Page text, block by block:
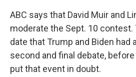
ABC says that David Muir and
moderate the Sept. 10 contest.
date that Trump and Biden had
second and final debate,
put that event in doubt.